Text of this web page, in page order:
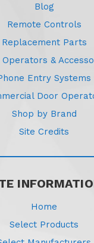
Blog
Remote Controls
Replacement Parts
Operators &
Entry Systems
Door
Shop by Brand
Site Credits
Home
Select Products